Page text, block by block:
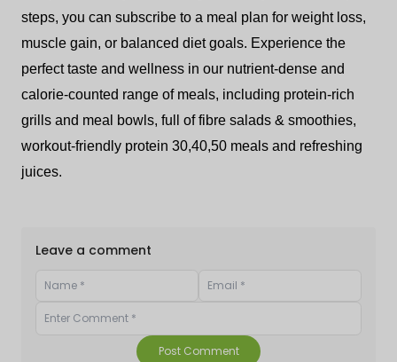
steps, you can subscribe to a meal plan for weight loss,
muscle gain, or balanced diet goals. Experience the
perfect taste and wellness in our nutrient-dense and
calorie-counted range of meals, including protein-rich
grills and meal bowls, full of fibre salads & smoothies,
workout-friendly protein 30,40,50 meals and refreshing
juices.
Leave a comment
Post Comment